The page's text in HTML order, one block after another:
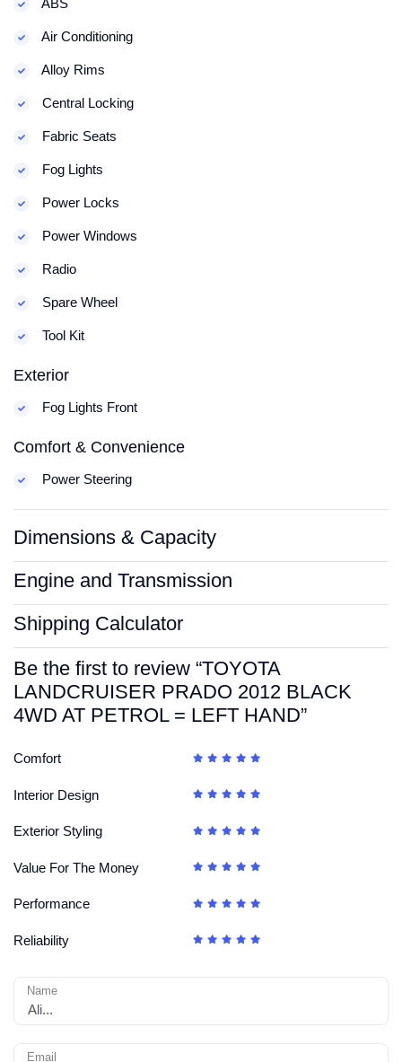
Air Conditioning
Alloy Rims
Central Locking
Fabric Seats
Fog Lights
Power Locks
Power Windows
Radio
Spare Wheel
Tool Kit
Exterior
Fog Lights Front
Comfort & Convenience
Power Steering
Dimensions & Capacity
Engine and Transmission
Shipping Calculator
Be the first to review “TOYOTA
LANDCRUISER PRADO 2012 BLACK
4WD AT PETROL = LEFT HAND”
Comfort
Interior Design
Exterior Styling
Value For The Money
Performance
Reliability
Name
Email